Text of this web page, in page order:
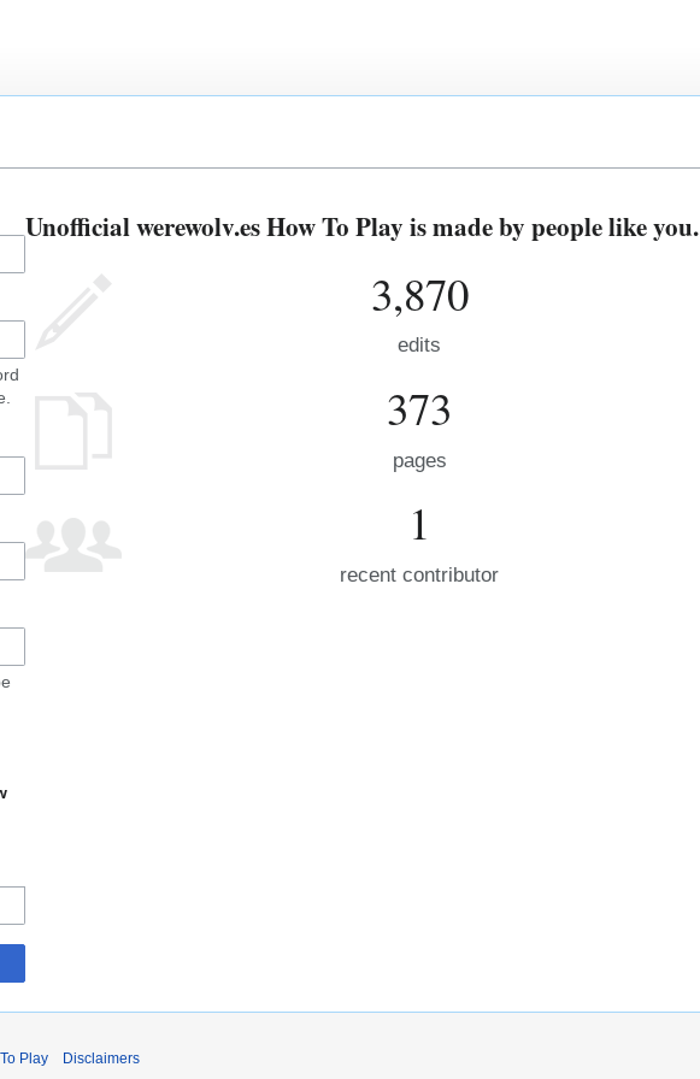
Unofficial werewolv.es How To Play is made by people like you.
3,870
edits
373
pages
1
recent contributor
Play Disclaimers